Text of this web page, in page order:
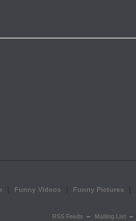
Funny Videos Funny Pictures
RSS Feeds Mailing List